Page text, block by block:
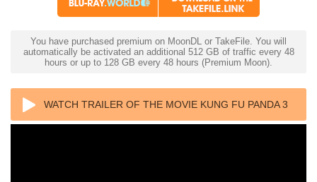
You have purchased premium on MoonDL or TakeFile. You will
automatically be activated an additional 512 GB of traffic every 48
hours or up to 128 GB every 48 hours (Premium Moon).
WATCH TRAILER OF THE MOVIE KUNG FU PANDA 3